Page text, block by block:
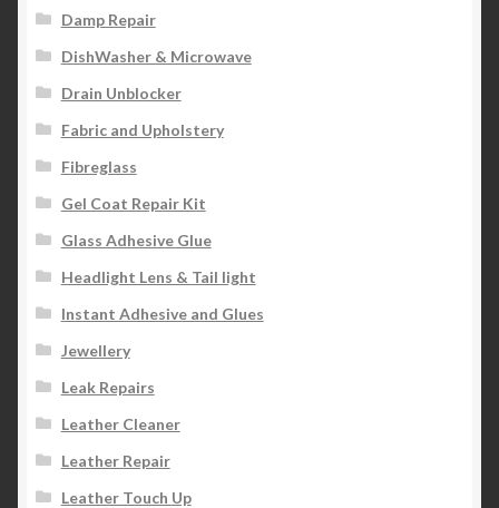
Damp Repair
DishWasher & Microwave
Drain Unblocker
Fabric and Upholstery
Fibreglass
Gel Coat Repair Kit
Glass Adhesive Glue
Headlight Lens & Tail light
Instant Adhesive and Glues
Jewellery
Leak Repairs
Leather Cleaner
Leather Repair
Leather Touch Up